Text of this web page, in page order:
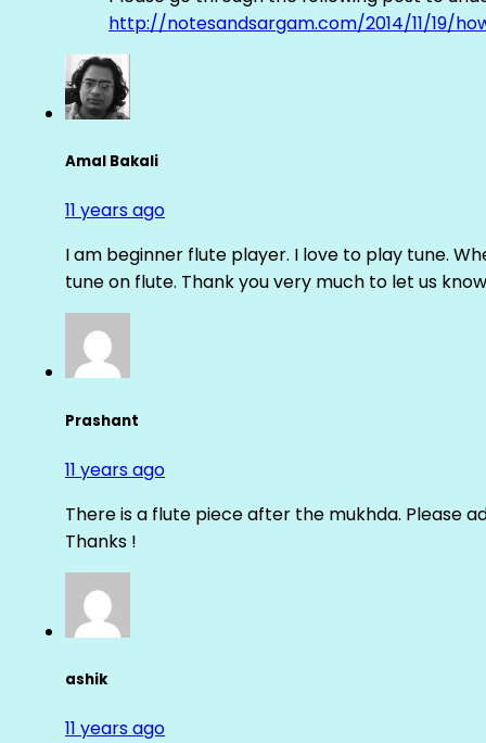
http://notesandsargam.com/2014/11/19/
Amal Bakali
11 years ago
I am beginner flute player. I love to play tune.
tune on flute. Thank you very much to let us
Prashant
11 years ago
There is a flute piece after the mukhda. Please
Thanks !
ashik
11 years ago